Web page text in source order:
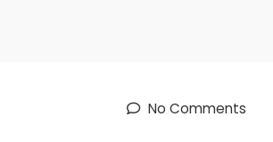
No Comments